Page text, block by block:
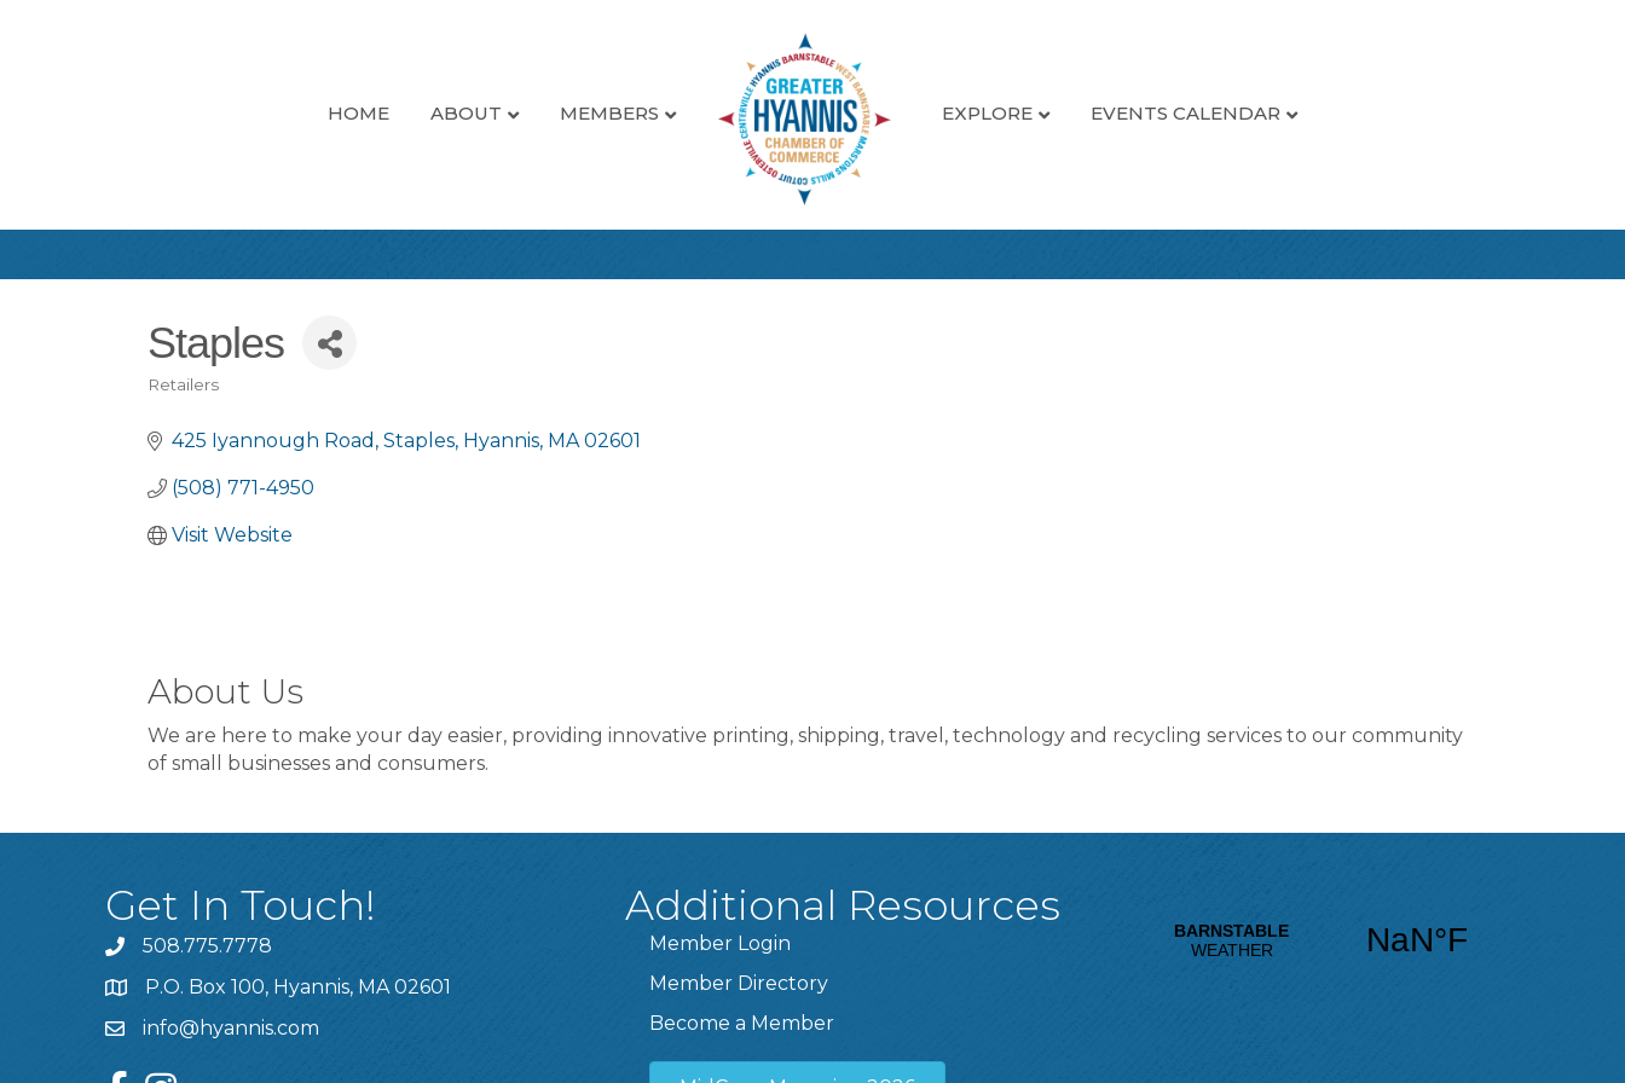
HOME ABOUT MEMBERS EXPLORE EVENTS CALENDAR
Staples
Retailers
425 Iyannough Road Staples Hyannis MA 02601
(508) 771-4950
Visit Website
About Us
We are here to make your day easier, providing innovative printing, shipping, travel, technology and recycling services to our community
of small businesses and consumers.
Get In Touch!
508.775.7778
P.O. Box 100, Hyannis, MA 02601
info@hyannis.com
Additional Resources
Member Login
Member Directory
Become a Member